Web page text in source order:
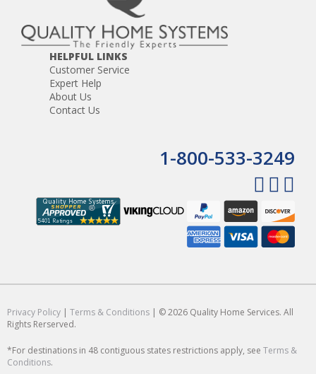
HELPFUL LINKS
Customer Service
Expert Help
About Us
Contact Us
1-800-533-3249
Privacy Policy | Terms & Conditions | © 2026 Quality Home Services. All
Rights Rerserved.
*For destinations in 48 contiguous states restrictions apply, see Terms &
Conditions.